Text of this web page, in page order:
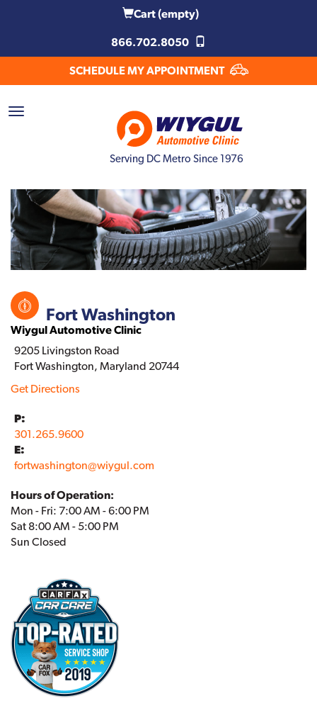
Cart(empty)
866.702.8050
SCHEDULE MY APPOINTMENT
Serving DC Metro Since 1976
Fort Washington
Wiygul Automotive Clinic
9205 Livingston Road
Fort Washington, Maryland 20744
Get Directions
P:
301.265.9600
E:
fortwashington@wiygul.com
Hours of Operation:
Mon - Fri: 7:00 AM - 6:00 PM
Sat 8:00 AM - 5:00 PM
Sun Closed